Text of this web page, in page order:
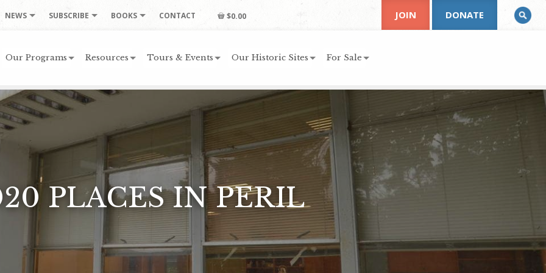
NEWS SUBSCRIBE BOOKS CONTACT $0.00
Our Programs Resources Tours & Events Our Historic Sites For Sale
JOIN DONATE
PLACES IN PERIL